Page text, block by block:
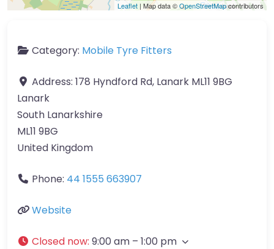
Leaflet | Map data ©OpenStreetMapcontributors
Category: Mobile Tyre Fitters
Address: 178 Hyndford Rd, Lanark ML11 9BG
Lanark
South Lanarkshire
ML11 9BG
United Kingdom
Phone: 44 1555 663907
Website
Closed now: 9:00 am – 1:00 pm